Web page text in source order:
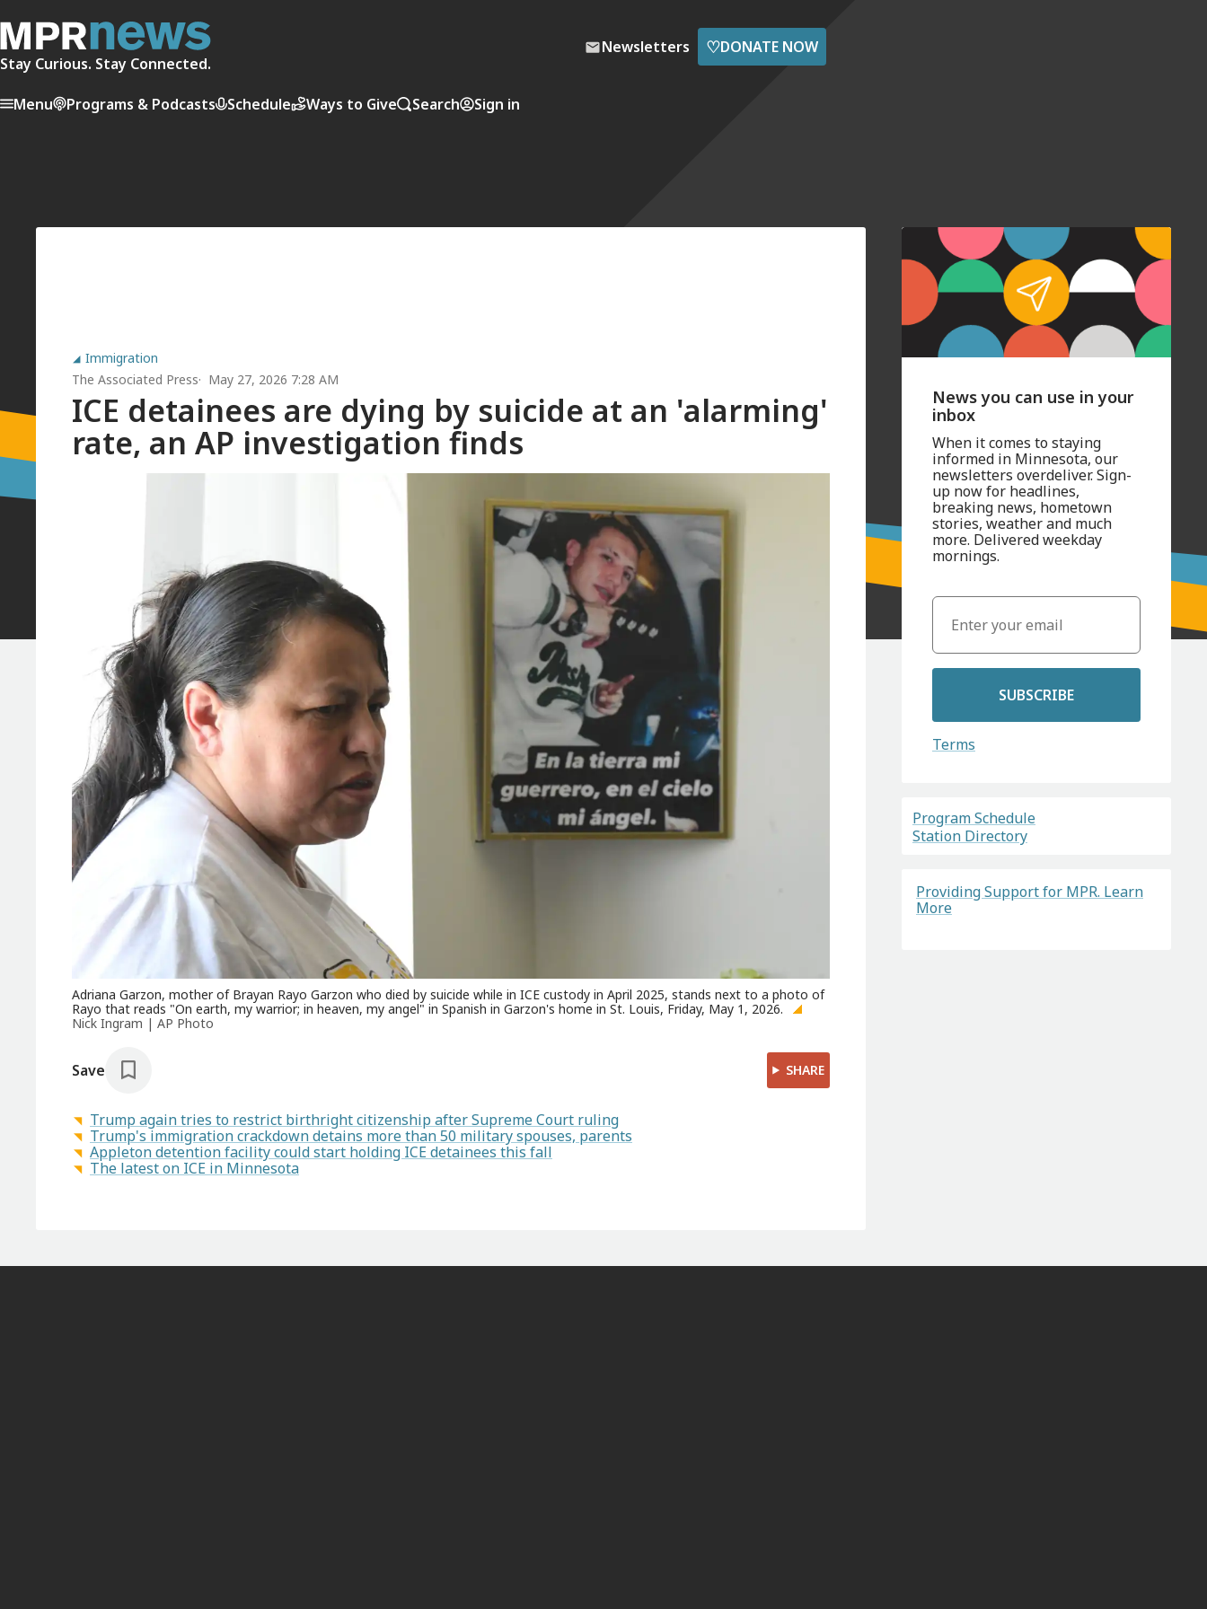
Stay Curious. Stay Connected.
Newsletters ♡DONATE NOW
Menu Programs & Podcasts Schedule Ways to Give Search Sign in
Immigration
The Associated Press
May 27, 2026 7:28 AM
ICE detainees are dying by suicide at an 'alarming'
rate, an AP investigation finds
Adriana Garzon, mother of Brayan Rayo Garzon who died by suicide while in ICE custody in April 2025, stands next to a photo of
Rayo that reads "On earth, my warrior; in heaven, my angel" in Spanish in Garzon's home in St. Louis, Friday, May 1, 2026.
Nick Ingram | AP Photo
Save SHARE
Trump again tries to restrict birthright citizenship after Supreme Court ruling
Trump's immigration crackdown detains more than 50 military spouses, parents
Appleton detention facility could start holding ICE detainees this fall
The latest on ICE in Minnesota
News you can use in your
inbox
When it comes to staying
informed in Minnesota, our
newsletters overdeliver. Sign-
up now for headlines,
breaking news, hometown
stories, weather and much
more. Delivered weekday
mornings.
SUBSCRIBE
Terms
Program Schedule
Station Directory
Providing Support for MPR. Learn
More